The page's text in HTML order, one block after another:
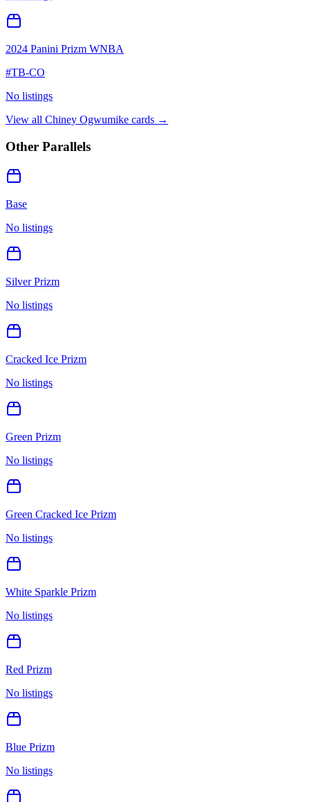
2024 Panini Prizm WNBA
#TB-CO
No listings
View all Chiney Ogwumike cards →
Other Parallels
Base
No listings
Silver Prizm
No listings
Cracked Ice Prizm
No listings
Green Prizm
No listings
Green Cracked Ice Prizm
No listings
White Sparkle Prizm
No listings
Red Prizm
No listings
Blue Prizm
No listings